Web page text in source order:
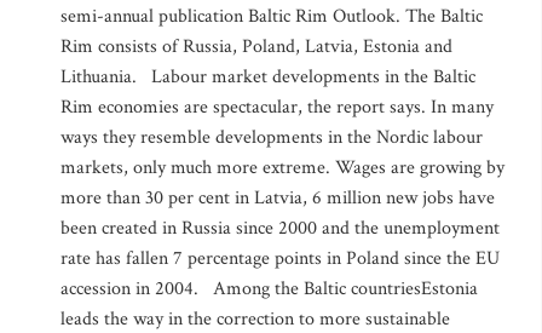
semi-annual publication Baltic Rim Outlook. The Baltic
Rim consists of Russia, Poland, Latvia, Estonia and
Lithuania. Labour market developments in the Baltic
Rim economies are spectacular, the report says. In many
ways they resemble developments in the Nordic labour
markets, only much more extreme. Wages are growing by
more than 30 per cent in Latvia, 6 million new jobs have
been created in Russia since 2000 and the unemployment
rate has fallen 7 percentage points in Poland since the EU
accession in 2004. Among the Baltic countriesEstonia
leads the way in the correction to more sustainable